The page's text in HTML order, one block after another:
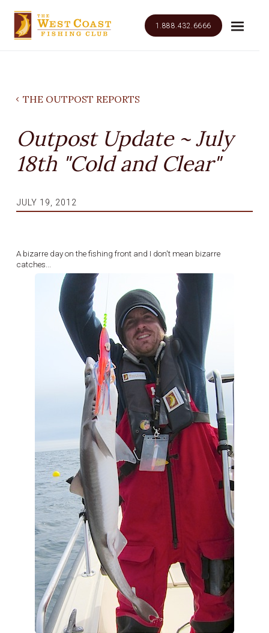
1.888.432.6666
THE OUTPOST REPORTS
Outpost Update ~ July
18th "Cold and Clear"
JULY 19, 2012
A bizarre day on the fishing front and I don't mean bizarre
catches...